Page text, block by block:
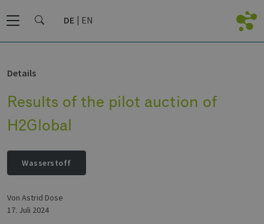
DE EN
Details
Results of the pilot auction of
H2Global
Wasserstoff
von Astrid Dose
17. Juli 2024